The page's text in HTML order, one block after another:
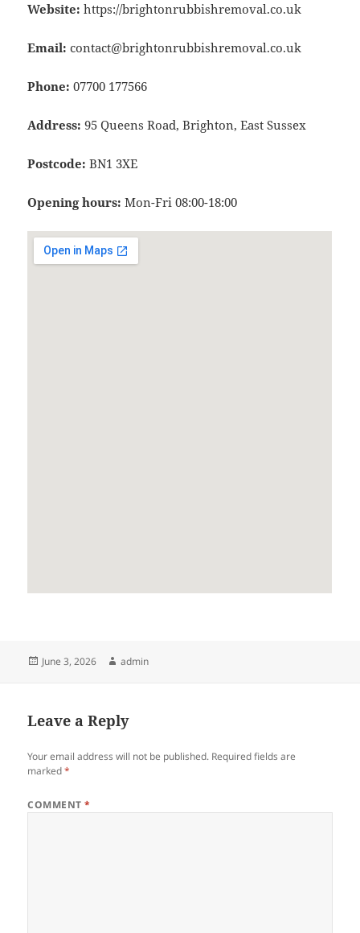
Website: https://brightonrubbishremoval.co.uk
Email: contact@brightonrubbishremoval.co.uk
Phone: 07700 177566
Address: 95 Queens Road, Brighton, East Sussex
Postcode: BN1 3XE
Opening hours: Mon-Fri 08:00-18:00
Posted
June 3, 2026 Author
admin
Leave a Reply
Your email address will not be published. Required fields are
marked*
COMMENT*